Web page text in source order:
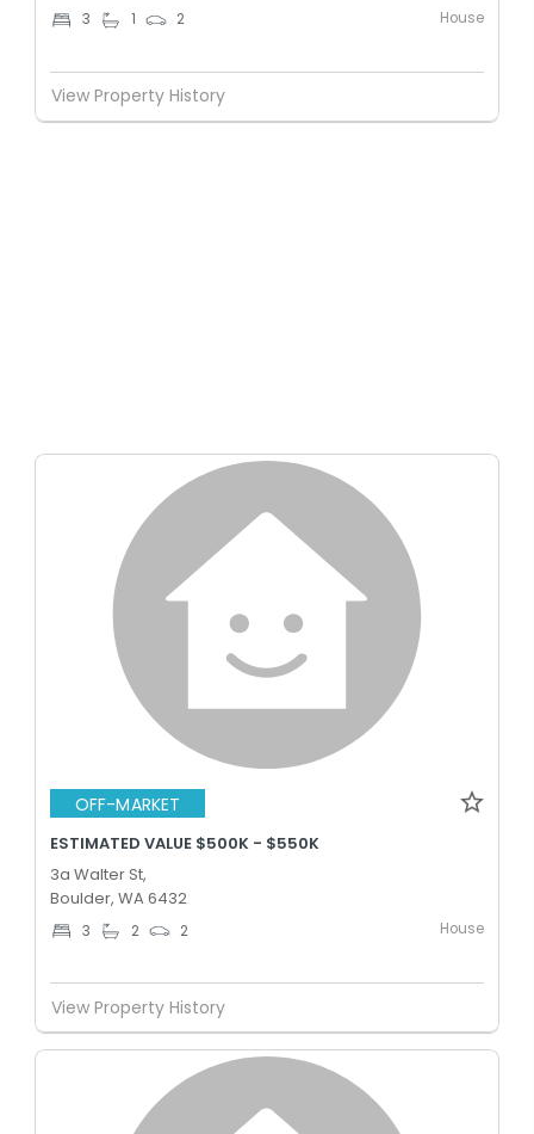
3 1 2 House
View Property History
OFF-MARKET
ESTIMATED VALUE $500K - $550K
3a Walter St,
Boulder, WA 6432
3 2 2 House
View Property History